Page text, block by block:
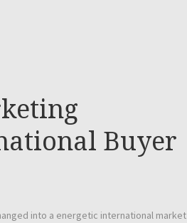
Buyer
into a energetic international market